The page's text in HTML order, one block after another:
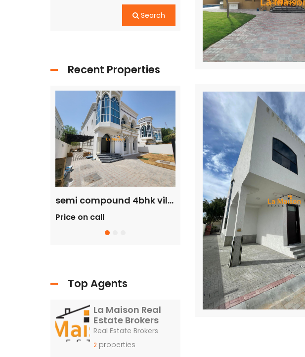
Search
Recent Properties
semi compound 4bhk villa in safa 2 rent is 300k commercial villa in umm Suqeim First rent is 2m
Price on call
Independent brand new 6bhk villa in warqa 3 rent is 350k
Price on call
Top Agents
La Maison Real
Estate Brokers
Real Estate Brokers
2 properties